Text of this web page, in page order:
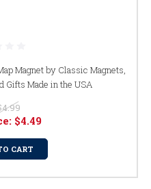
Magnet by Classic Magnets,
Gifts Made in the USA
$4.49
CART